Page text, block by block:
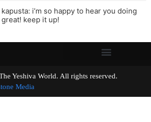
kapusta: i’m so happy to hear you doing
great! keep it up!
The Yeshiva World. All rights reserved.
Media